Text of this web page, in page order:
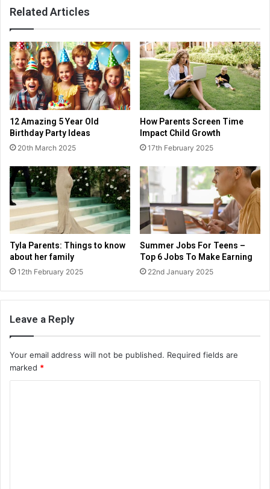
Related Articles
12 Amazing 5 Year Old
Birthday Party Ideas
20th March 2025
How Parents Screen Time
Impact Child Growth
17th February 2025
Tyla Parents: Things to know
about her family
12th February 2025
Summer Jobs For Teens –
Top 6 Jobs To Make Earning
22nd January 2025
Leave a Reply
Your email address will not be published. Required fields are
marked *